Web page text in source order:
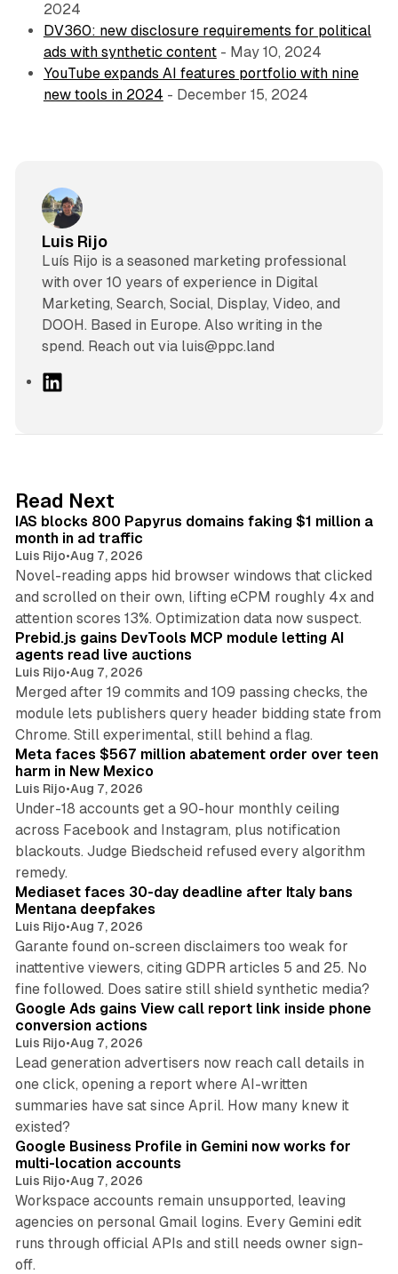
2024
DV360: new disclosure requirements for political
ads with synthetic content- May 10, 2024
YouTube expands AI features portfolio with nine
new tools in 2024 - December 15, 2024
Luis Rijo
Luís Rijo is a seasoned marketing professional
with over 10 years of experience in Digital
Marketing, Search, Social, Display, Video, and
DOOH. Based in Europe. Also writing in the
spend. Reach out via luis@ppc.land
I
n
Read Next
IAS blocks 800 Papyrus domains faking $1 million a
month in ad traffic
Luis Rijo•Aug 7, 2026
Novel-reading apps hid browser windows that clicked
and scrolled on their own, lifting eCPM roughly 4x and
attention scores 13%. Optimization data now suspect.
12 min read
Prebid.js gains DevTools MCP module letting AI
agents read live auctions
Luis Rijo•Aug 7, 2026
Merged after 19 commits and 109 passing checks, the
module lets publishers query header bidding state from
Chrome. Still experimental, still behind a flag.
12 min read
Meta faces $567 million abatement order over teen
harm in New Mexico
Luis Rijo•Aug 7, 2026
Under-18 accounts get a 90-hour monthly ceiling
across Facebook and Instagram, plus notification
blackouts. Judge Biedscheid refused every algorithm
remedy.
13 min read
Mediaset faces 30-day deadline after Italy bans
Mentana deepfakes
Luis Rijo•Aug 7, 2026
Garante found on-screen disclaimers too weak for
inattentive viewers, citing GDPR articles 5 and 25. No
fine followed. Does satire still shield synthetic media?
Google Ads gains View call report link inside phone
conversion actions
Luis Rijo•Aug 7, 2026
Lead generation advertisers now reach call details in
one click, opening a report where AI-written
summaries have sat since April. How many knew it
existed?
Google Business Profile in Gemini now works for
multi-location accounts
Luis Rijo•Aug 7, 2026
Workspace accounts remain unsupported, leaving
agencies on personal Gmail logins. Every Gemini edit
runs through official APIs and still needs owner sign-
off.
10 min read